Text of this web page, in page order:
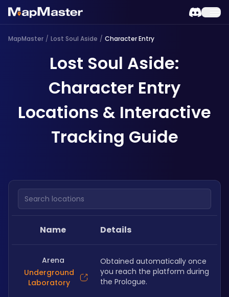
MapMaster / Lost Soul Aside / Character Entry
Lost Soul Aside:
Character Entry
Locations & Interactive
Tracking Guide
Search locations
Name Details
Arena
Underground
Laboratory
Obtained automatically once
you reach the platform during
the Prologue.